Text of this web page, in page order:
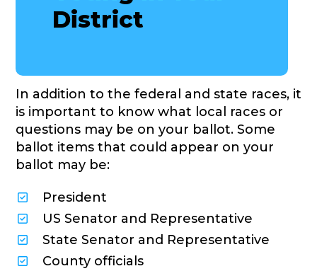
District
In addition to the federal and state races, it
is important to know what local races or
questions may be on your ballot. Some
ballot items that could appear on your
ballot may be:
President
US Senator and Representative
State Senator and Representative
County officials